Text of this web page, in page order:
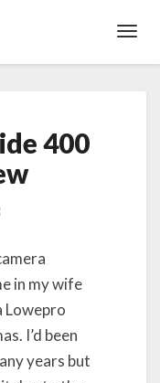
400
in my wife
Lowepro
I’d been
years but